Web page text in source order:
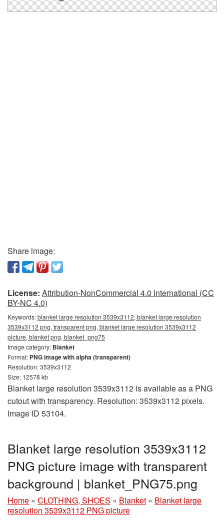
Share image:
License: Attribution-NonCommercial 4.0 International (CC
BY-NC 4.0)
Keywords:blanket large resolution 3539x3112, blanket large resolution
3539x3112 png, transparent png, blanket large resolution 3539x3112
picture, blanket png, blanket_png75
Image category: Blanket
Format: PNG image with alpha (transparent)
Resolution: 3539x3112
Size: 12578 kb
Blanket large resolution 3539x3112 is available as a PNG
cutout with transparency. Resolution: 3539x3112 pixels.
Image ID 53104.
Blanket large resolution 3539x3112
PNG picture image with transparent
background | blanket_PNG75.png
Home » CLOTHING, SHOES » Blanket » Blanket large
resolution 3539x3112 PNG picture